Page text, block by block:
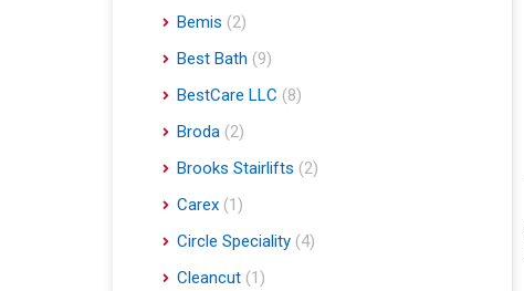
Bemis (2)
Best Bath (9)
BestCare LLC (8)
Broda (2)
Brooks Stairlifts (2)
Carex (1)
Circle Speciality (4)
Cleancut (1)